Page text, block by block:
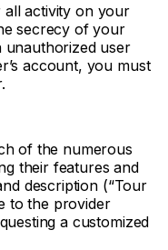
all activity on your
secrecy of your
unauthorized user
account, you must
of the numerous
their features and
description (“Tour
to the provider
a customized